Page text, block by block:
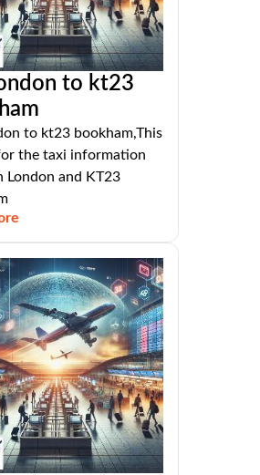
to kt23
to kt23 bookham,This
the taxi information
London and KT23